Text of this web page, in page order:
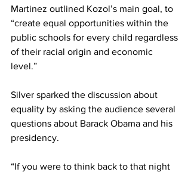
Martinez outlined Kozol’s main goal, to
“create equal opportunities within the
public schools for every child regardless
of their racial origin and economic
level.”
Silver sparked the discussion about
equality by asking the audience several
questions about Barack Obama and his
presidency.
“If you were to think back to that night